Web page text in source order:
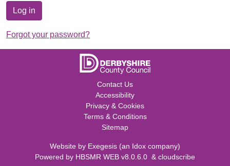
Log in
Forgot your password?
Contact Us
Accessibility
Privacy & Cookies
Terms & Conditions
Sitemap
Website by Exegesis (an Idox company)
Powered by HBSMR WEB v8.0.6.0 & cloudscribe